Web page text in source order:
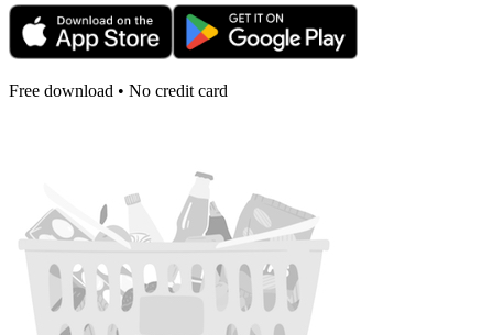
Free download • No credit card